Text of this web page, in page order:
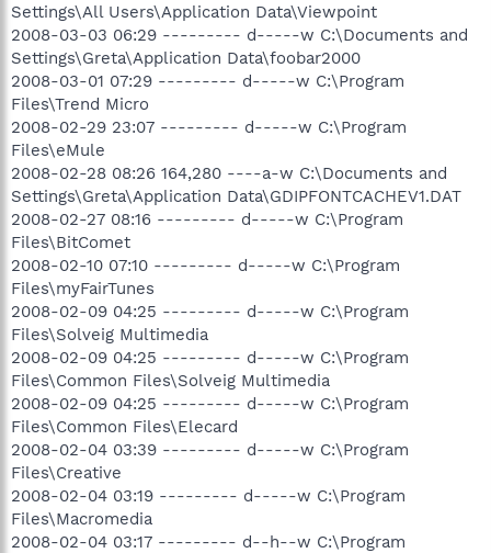
Settings\All Users\Application Data\Viewpoint
2008-03-03 06:29 --------- d-----w C:\Documents and
Settings\Greta\Application Data\foobar2000
2008-03-01 07:29 --------- d-----w C:\Program
Files\Trend Micro
2008-02-29 23:07 --------- d-----w C:\Program
Files\eMule
2008-02-28 08:26 164,280 ----a-w C:\Documents and
Settings\Greta\Application Data\GDIPFONTCACHEV1.DAT
2008-02-27 08:16 --------- d-----w C:\Program
Files\BitComet
2008-02-10 07:10 --------- d-----w C:\Program
Files\myFairTunes
2008-02-09 04:25 --------- d-----w C:\Program
Files\Solveig Multimedia
2008-02-09 04:25 --------- d-----w C:\Program
Files\Common Files\Solveig Multimedia
2008-02-09 04:25 --------- d-----w C:\Program
Files\Common Files\Elecard
2008-02-04 03:39 --------- d-----w C:\Program
Files\Creative
2008-02-04 03:19 --------- d-----w C:\Program
Files\Macromedia
2008-02-04 03:17 --------- d--h--w C:\Program